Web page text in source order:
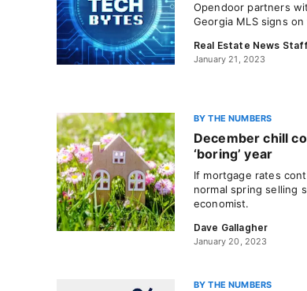
Opendoor partners
Georgia MLS signs
Real Estate News
January 21, 2023
BY THE NUMBERS
December chill
‘boring’ year
If mortgage rates
normal spring selling
economist.
Dave Gallagher
January 20, 2023
BY THE NUMBERS